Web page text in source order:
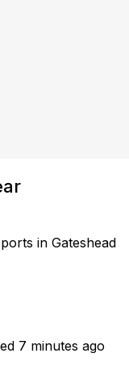
in Gateshead
7 minutes ago